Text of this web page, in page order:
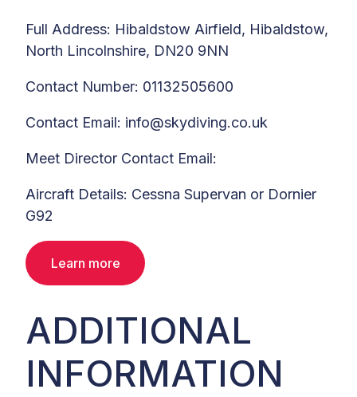
Full Address: Hibaldstow Airfield, Hibaldstow,
North Lincolnshire, DN20 9NN
Contact Number: 01132505600
Contact Email: info@skydiving.co.uk
Meet Director Contact Email:
Aircraft Details: Cessna Supervan or Dornier
G92
Learn more
ADDITIONAL
INFORMATION